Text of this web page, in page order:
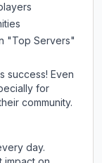
"Top Servers"
success! Even
for
community.
day.